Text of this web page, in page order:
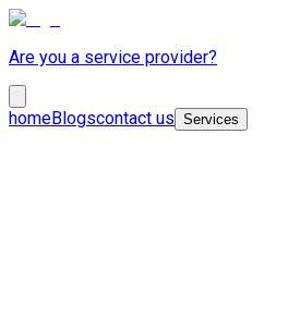
Are you a service provider?
homeBlogscontact us Services